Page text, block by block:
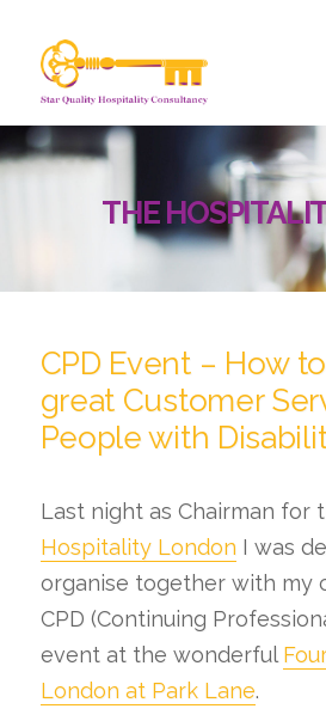
THE
CPD Event – How
great Customer
People with
Last night as Chairman for
Hospitality London I was
organise together with my
CPD (Continuing
event at the wonderful
London at Park Lane.